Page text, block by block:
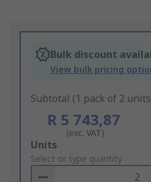
Bulk discount
View bulk pricing
Subtotal (1 pack of 2
R 5 743,87
(exc. VAT)
Add
to
Basket
Units
Select or type quantity